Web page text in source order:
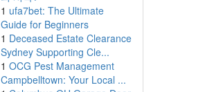
1 ufa7bet: The Ultimate
Guide for Beginners
1 Deceased Estate Clearance
Sydney Supporting Cle...
1 OCG Pest Management
Campbelltown: Your Local ...